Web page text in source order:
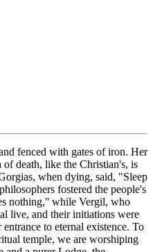
fenced with gates of iron. Her
death, like the Christian's, is
when dying, said, "Sleep
fostered the people's
nothing,'' while Vergil, who
live, and their initiations were
to eternal existence. To
temple, we are worshiping